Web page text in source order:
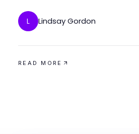
L Lindsay Gordon
READ MORE